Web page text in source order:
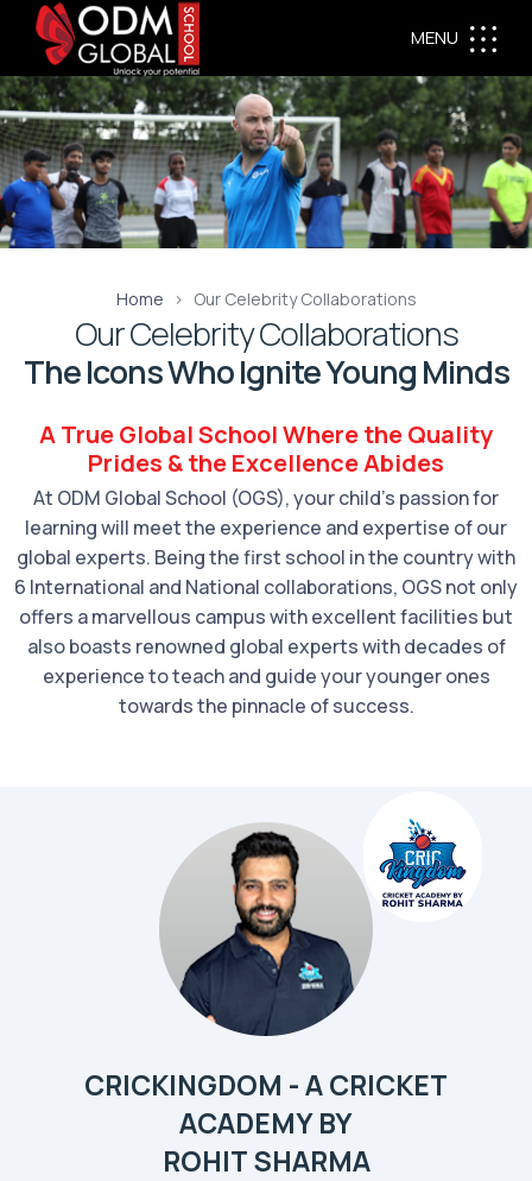
MENU
Home Our Celebrity Collaborations
Our Celebrity Collaborations
The Icons Who Ignite Young Minds
A True Global School Where the Quality
Prides & the Excellence Abides
At ODM Global School (OGS), your child’s passion for
learning will meet the experience and expertise of our
global experts. Being the first school in the country with
6 International and National collaborations, OGS not only
offers a marvellous campus with excellent facilities but
also boasts renowned global experts with decades of
experience to teach and guide your younger ones
towards the pinnacle of success.
CRICKINGDOM - A CRICKET
ACADEMY BY
ROHIT SHARMA